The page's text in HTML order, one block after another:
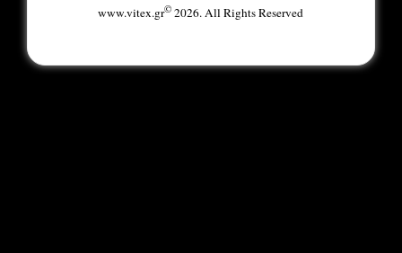
www.vitex.gr© 2026. All Rights Reserved